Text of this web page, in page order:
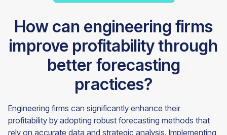
How can engineering firms
improve profitability through
better forecasting
practices?
Engineering firms can significantly enhance their
profitability by adopting robust forecasting methods that
rely on accurate data and strategic analysis. Implementing